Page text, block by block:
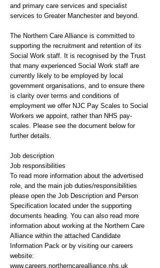
and primary care services and specialist
services to Greater Manchester and beyond.
The Northern Care Alliance is committed to
supporting the recruitment and retention of its
Social Work staff. It is recognised by the Trust
that many experienced Social Work staff are
currently likely to be employed by local
government organisations, and to ensure there
is clarity over terms and conditions of
employment we offer NJC Pay Scales to Social
Workers we appoint, rather than NHS pay-
scales. Please see the document below for
further details.
Job description
Job responsibilities
To read more information about the advertised
role, and the main job duties/responsibilities
please open the Job Description and Person
Specification located under the supporting
documents heading. You can also read more
information about working at the Northern Care
Alliance within the attached Candidate
Information Pack or by visiting our careers
website:
www.careers.northerncarealliance.nhs.uk